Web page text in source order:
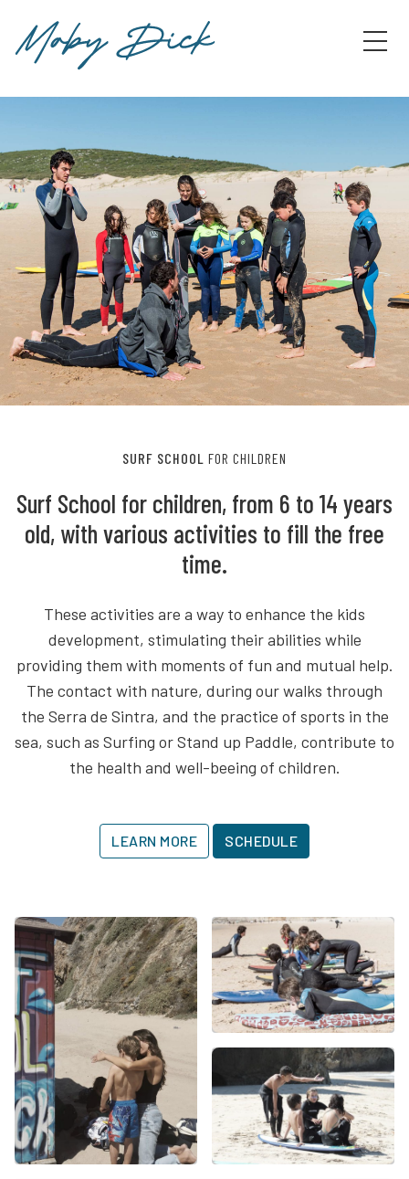
SURF SCHOOL FOR CHILDREN
Surf School for children, from 6 to 14 years
old, with various activities to fill the free
time.
These activities are a way to enhance the kids
development, stimulating their abilities while
providing them with moments of fun and mutual help.
The contact with nature, during our walks through
the Serra de Sintra, and the practice of sports in the
sea, such as Surfing or Stand up Paddle, contribute to
the health and well-beeing of children.
LEARN MORE SCHEDULE